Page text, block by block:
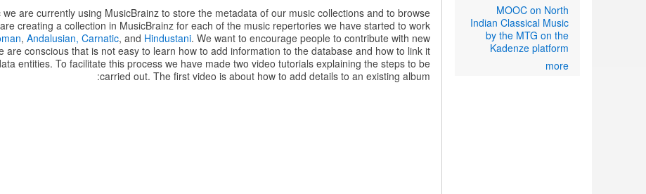
we are currently using MusicBrainz to store the metadata of our music collections and to browse
creating a collection in MusicBrainz for each of the music repertories we have started to work
,Andalusian, Carnatic, and Hindustani. We want to encourage people to contribute with new
are conscious that is not easy to learn how to add information to the database and how to link it
entities. To facilitate this process we have made two video tutorials explaining the steps to be
carried out. The first video is about how to add details to an existing album:
MOOC on North
Indian Classical Music
by the MTG on the
Kadenze platform
more